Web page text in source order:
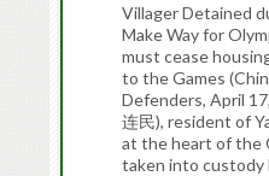
Villager Detained
Make Way for
must cease
to the Games
Defenders, April
连民), resident of
at the heart of the
taken into